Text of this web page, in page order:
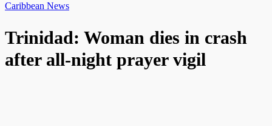
Caribbean News
Trinidad: Woman dies in crash
after all-night prayer vigil